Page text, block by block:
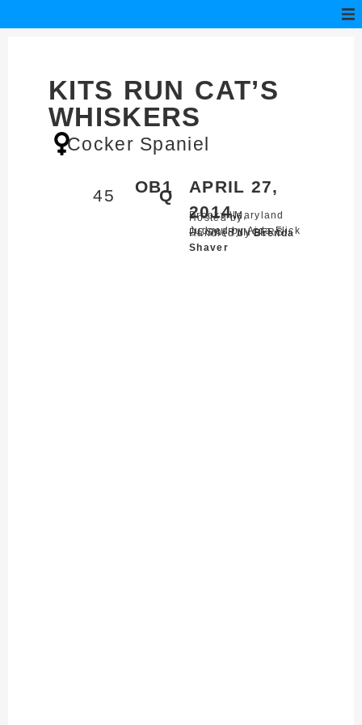
KITS RUN CAT’S
WHISKERS
Cocker Spaniel
OB1
45 Q
APRIL 27,
2014
Brookville,Maryland
Hosted by
DCSW(R)INGERS
Judged by Aida Flick
Handled byBrenda
Shaver